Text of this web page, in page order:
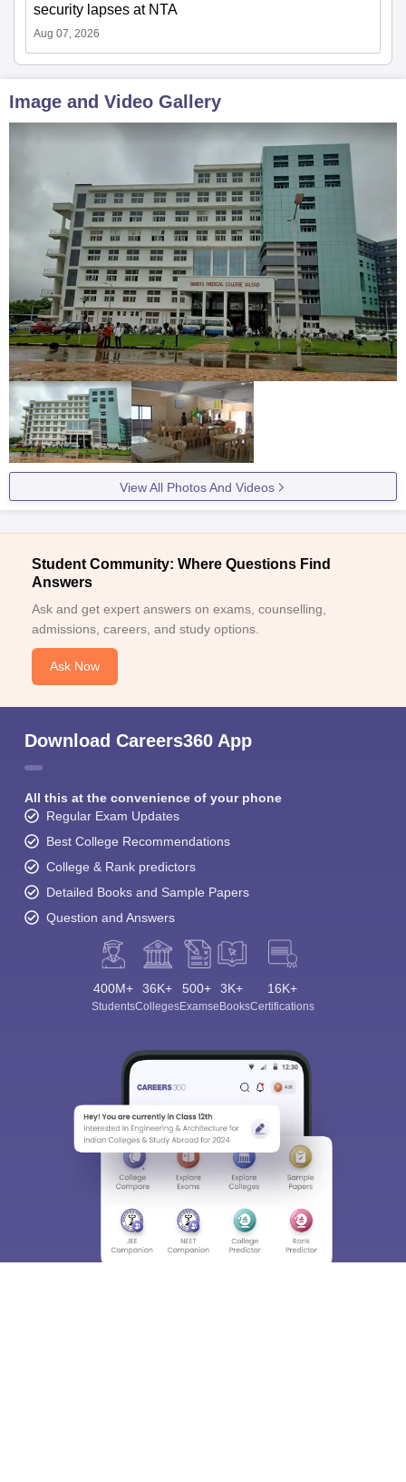
security lapses at NTA
Aug 07, 2026
Image and Video Gallery
View All Photos And Videos
Student Community: Where Questions Find
Answers
Ask and get expert answers on exams, counselling,
admissions, careers, and study options.
Ask Now
Download Careers360 App
All this at the convenience of your phone
Regular Exam Updates
Best College Recommendations
College & Rank predictors
Detailed Books and Sample Papers
Question and Answers
400M+
Students
36K+
Colleges
500+
Exams
3K+
eBooks
16K+
Certifications